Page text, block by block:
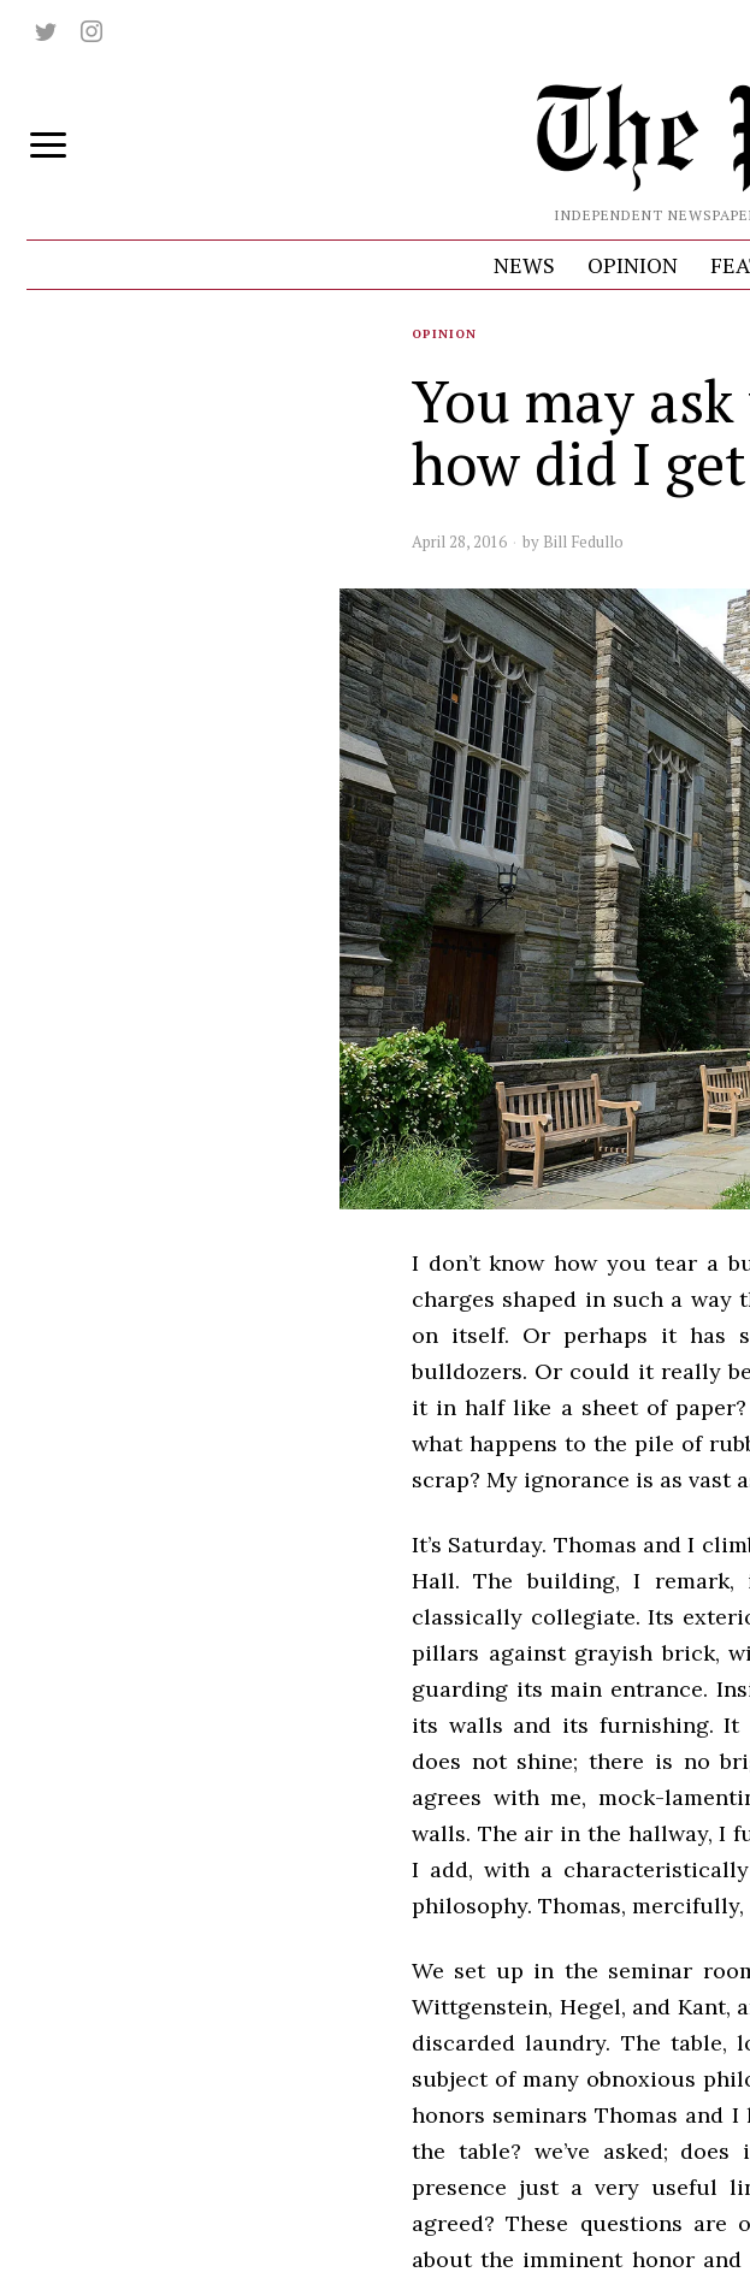
INDEPENDENT
NEWS OPINION
OPINION
You may
how did I
April 28, 2016 by Bill Fedullo
I don’t know how you tear a
charges shaped in such a
on itself. Or perhaps it has
bulldozers. Or could it really
it in half like a sheet of paper?
what happens to the pile of
scrap? My ignorance is as vast
It’s Saturday. Thomas and I
Hall. The building, I
classically collegiate. Its
pillars against grayish brick,
guarding its main entrance.
its walls and its furnishing. It
does not shine; there is no
agrees with me, mock-
walls. The air in the hallway, I
I add, with a
philosophy. Thomas,
We set up in the seminar
Wittgenstein, Hegel, and Kant,
discarded laundry. The table,
subject of many obnoxious
honors seminars Thomas and
the table? we’ve asked;
presence just a very useful
agreed? These questions
about the imminent honor